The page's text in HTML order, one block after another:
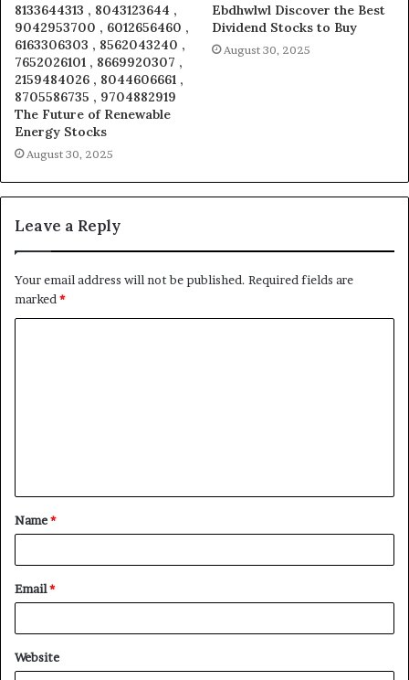
8133644313 , 8043123644 ,
9042953700 , 6012656460 ,
6163306303 , 8562043240 ,
7652026101 , 8669920307 ,
2159484026 , 8044606661 ,
8705586735 , 9704882919
The Future of Renewable
Energy Stocks
August 30, 2025
Ebdhwlwl Discover the Best
Dividend Stocks to Buy
August 30, 2025
Leave a Reply
Your email address will not be published. Required fields are
marked *
t
*
Name*
Email*
Website